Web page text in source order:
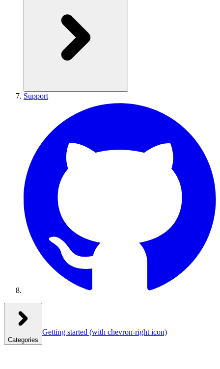
Support
Categories
Getting started (with chevron-right icon)